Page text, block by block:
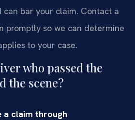
bar your claim. Contact a
promptly so we can determine
to your case.
who passed the
the scene?
a claim through